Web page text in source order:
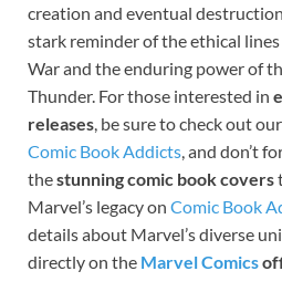
creation and eventual
stark reminder of the ethical
War and the enduring power of
Thunder. For those interested in
releases , be sure to check out
Comic Book Addicts , and don’t
thestunning comic book covers
Marvel’s legacy on Comic Book
details about Marvel’s diverse
directly on the Marvel Comics